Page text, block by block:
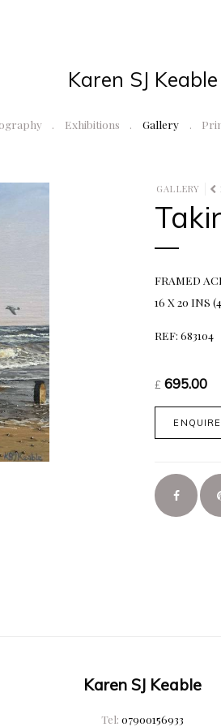
Karen SJ Keable
Exhibitions Gallery
GALLERY
FRAMED
16 X 20 INS
REF: 683104
£ 695.00
Karen SJ Keable
Tel: 07900156933